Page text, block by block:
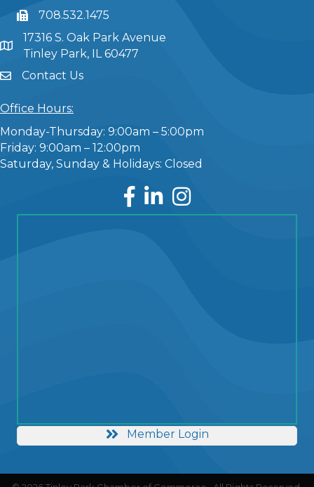
708.532.1475
17316 S. Oak Park Avenue
Tinley Park, IL 60477
Contact Us
Office Hours:
Monday-Thursday: 9:00am – 5:00pm
Friday: 9:00am – 12:00pm
Saturday, Sunday & Holidays: Closed
Facebook
LinkedInInstagram
Member Login